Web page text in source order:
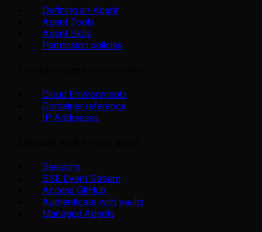
Defining an Agent
Agent Tools
Agent Skills
Permission policies
Cloud Environments
Container reference
IP Addresses
Sessions
SSE Event Stream
Access GitHub
Authenticate with vaults
Managed Agents